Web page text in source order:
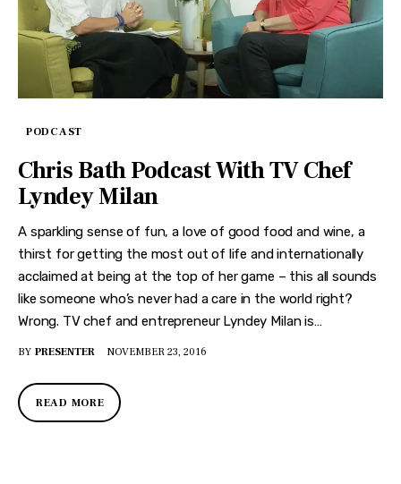
PODCAST
Chris Bath Podcast With TV Chef
Lyndey Milan
A sparkling sense of fun, a love of good food and wine, a
thirst for getting the most out of life and internationally
acclaimed at being at the top of her game – this all sounds
like someone who’s never had a care in the world right?
Wrong. TV chef and entrepreneur Lyndey Milan is…
BY PRESENTER NOVEMBER 23, 2016
READ MORE